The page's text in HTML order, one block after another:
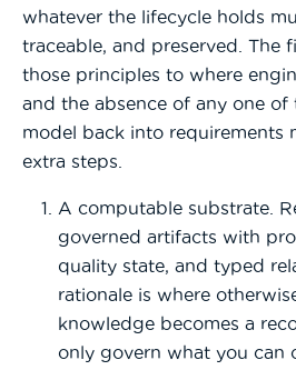
whatever the lifecycle holds
traceable, and preserved. The
those principles to where
and the absence of any one of
model back into requirements
extra steps.
A computable substrate.
governed artifacts with
quality state, and typed
rationale is where
knowledge becomes a
only govern what you can